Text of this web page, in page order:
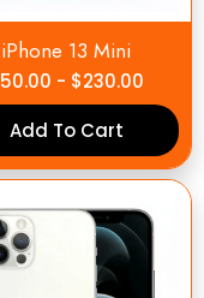
iPhone 13 Mini
50.00 - $230.00
Add To Cart